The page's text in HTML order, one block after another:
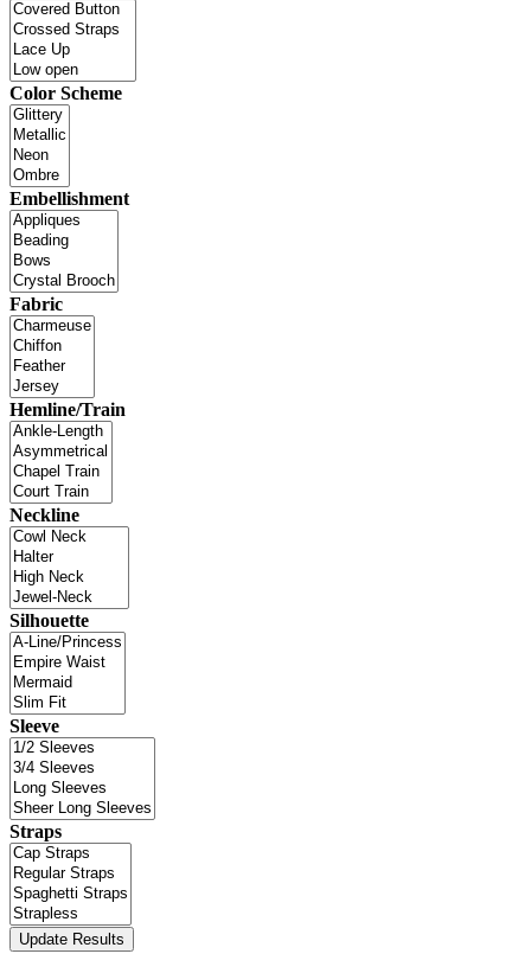
Color Scheme
Embellishment
Fabric
Hemline/Train
Neckline
Silhouette
Sleeve
Straps